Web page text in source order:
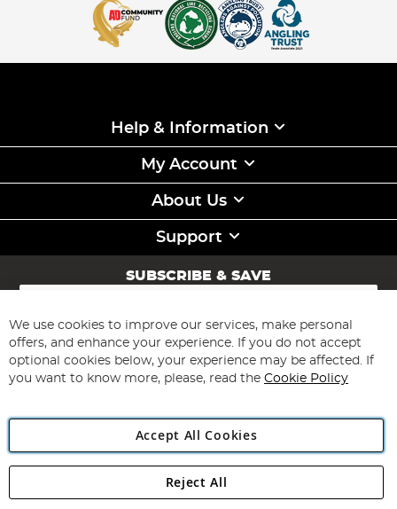
Help & Information
My Account
About Us
Support
SUBSCRIBE & SAVE
Sign
for
Our
Newsletter:
Subscribe
Angling Direct Plc
Angling Direct plc, 2D Wendover Road, Rackheath Industrial
We use cookies to improve our services, make personal
offers, and enhance your experience. If you do not accept
optional cookies below, your experience may be affected. If
you want to know more, please, read the Cookie Policy
Accept All Cookies
Reject All